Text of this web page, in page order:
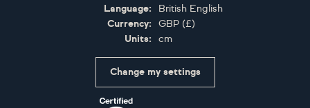
Language:
British English
Currency:
GBP (£)
Units:
cm
Change my settings